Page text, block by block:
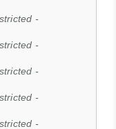
-
-
-
-
-